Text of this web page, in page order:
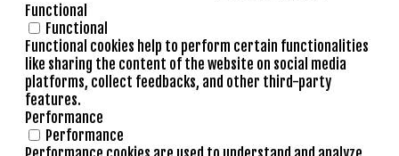
Functional
Functional
Functional cookies help to perform certain functionalities
like sharing the content of the website on social media
platforms, collect feedbacks, and other third-party
features.
Performance
Performance